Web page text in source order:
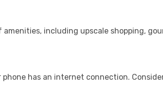
including upscale shopping,
has an internet connection.